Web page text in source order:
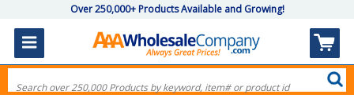
Over 250,000+ Products Available and Growing!